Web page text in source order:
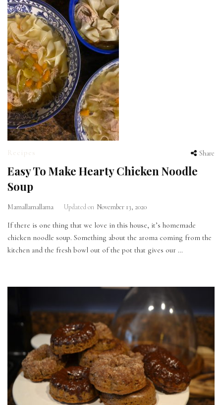
Recipes Share
Easy To Make Hearty Chicken Noodle
Soup
Mamallamallama Updated on November 13, 2020
If there is one thing that we love in this house, it’s homemade
chicken noodle soup. Something about the aroma coming from the
kitchen and the fresh bowl out of the pot that gives our …